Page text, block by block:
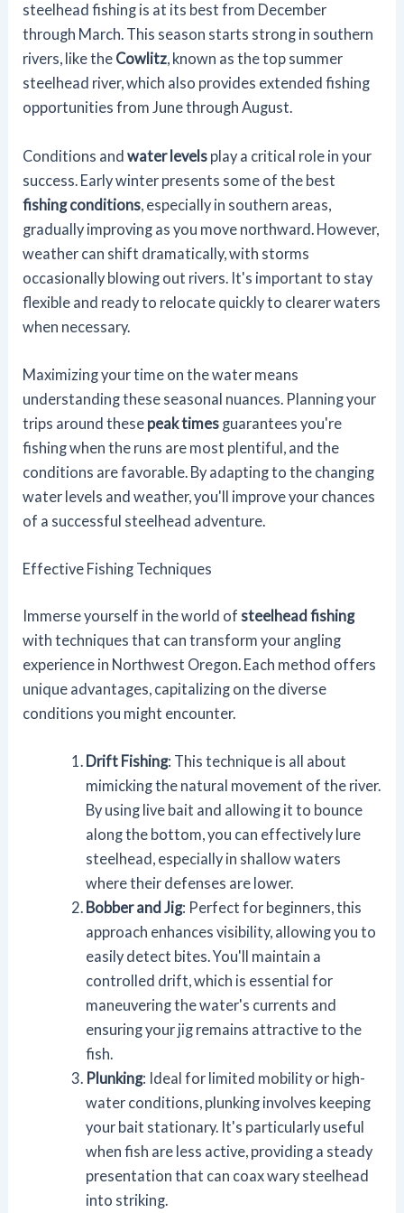
steelhead fishing is at its best from December
through March. This season starts strong in southern
rivers, like the Cowlitz, known as the top summer
steelhead river, which also provides extended fishing
opportunities from June through August.
Conditions andwater levels play a critical role in your
success. Early winter presents some of the best
fishing conditions , especially in southern areas,
gradually improving as you move northward. However,
weather can shift dramatically, with storms
occasionally blowing out rivers. It's important to stay
flexible and ready to relocate quickly to clearer waters
when necessary.
Maximizing your time on the water means
understanding these seasonal nuances. Planning your
trips around these peak times guarantees you're
fishing when the runs are most plentiful, and the
conditions are favorable. By adapting to the changing
water levels and weather, you'll improve your chances
of a successful steelhead adventure.
Effective Fishing Techniques
Immerse yourself in the world of steelhead fishing
with techniques that can transform your angling
experience in Northwest Oregon. Each method offers
unique advantages, capitalizing on the diverse
conditions you might encounter.
Drift Fishing: This technique is all about
mimicking the natural movement of the river.
By using live bait and allowing it to bounce
along the bottom, you can effectively lure
steelhead, especially in shallow waters
where their defenses are lower.
Bobber and Jig: Perfect for beginners, this
approach enhances visibility, allowing you to
easily detect bites. You'll maintain a
controlled drift, which is essential for
maneuvering the water's currents and
ensuring your jig remains attractive to the
fish.
Plunking: Ideal for limited mobility or high-
water conditions, plunking involves keeping
your bait stationary. It's particularly useful
when fish are less active, providing a steady
presentation that can coax wary steelhead
into striking.